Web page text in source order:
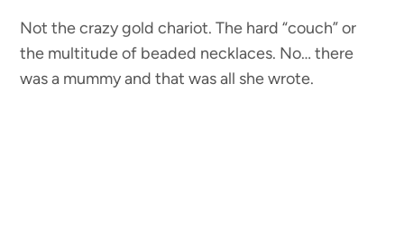
Not the crazy gold chariot. The hard “couch” or
the multitude of beaded necklaces. No… there
was a mummy and that was all she wrote.